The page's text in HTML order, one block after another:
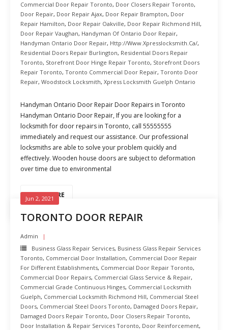
Commercial Door Repair Toronto, Door Closers Repair Toronto,
Door Repair, Door Repair Ajax, Door Repair Brampton, Door
Repair Hamilton, Door Repair Oakville, Door Repair Richmond Hill,
Door Repair Vaughan, Handyman Of Ontario Door Repair,
Handyman Ontario Door Repair, Http://www.xpresslocksmith.ca/,
Residential Doors Repair Burlington, Residential Doors Repair
Toronto, Storefront Door Hinge Repair Toronto, Storefront Doors
Repair Toronto, Toronto Commercial Door Repair, Toronto Door
Repair, Woodstock Locksmith, Xpress Locksmith Guelph Ontario
Handyman Ontario Door Repair Door Repairs in Toronto
Handyman Ontario Door Repair, If you are looking for a
locksmith for door repairs in Toronto, call 55555555
immediately and request our assistance. Our professional
locksmiths are able to solve your problem quickly and
effectively. Wooden house doors are subject to deformation
over time due to environmental
READ MORE
TORONTO DOOR REPAIR
Jun 2, 2021
Admin
Business Glass Repair Services, Business Glass Repair Services
Toronto, Commercial Door Installation, Commercial Door Repair
For Different Establishments, Commercial Door Repair Toronto,
Commercial Door Repairs, Commercial Glass Service & Repair,
Commercial Grade Continuous Hinges, Commercial Locksmith
Guelph, Commercial Locksmith Richmond Hill, Commercial Steel
Doors, Commercial Steel Doors Toronto, Damaged Doors Repair,
Damaged Doors Repair Toronto, Door Closers Repair Toronto,
Door Installation & Repair Services Toronto, Door Reinforcement,